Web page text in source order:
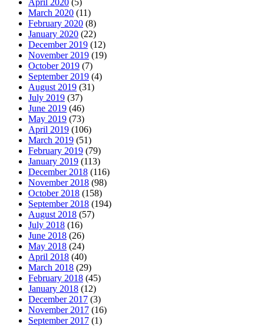
March 2020 (11)
February 2020 (8)
January 2020 (22)
December 2019 (12)
November 2019 (19)
October 2019 (7)
September 2019 (4)
August 2019 (31)
July 2019 (37)
June 2019 (46)
May 2019 (73)
April 2019 (106)
March 2019 (51)
February 2019 (79)
January 2019 (113)
December 2018 (116)
November 2018 (98)
October 2018 (158)
September 2018 (194)
August 2018 (57)
July 2018 (16)
June 2018 (26)
May 2018 (24)
April 2018 (40)
March 2018 (29)
February 2018 (45)
January 2018 (12)
December 2017 (3)
November 2017 (16)
September 2017 (1)